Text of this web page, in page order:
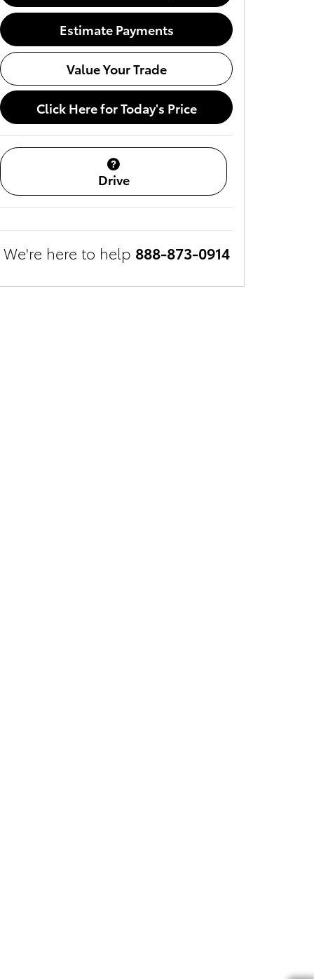
Estimate Payments
Value Your Trade
Click Here for Today's Price
Drive
We're here to help 888-873-0914